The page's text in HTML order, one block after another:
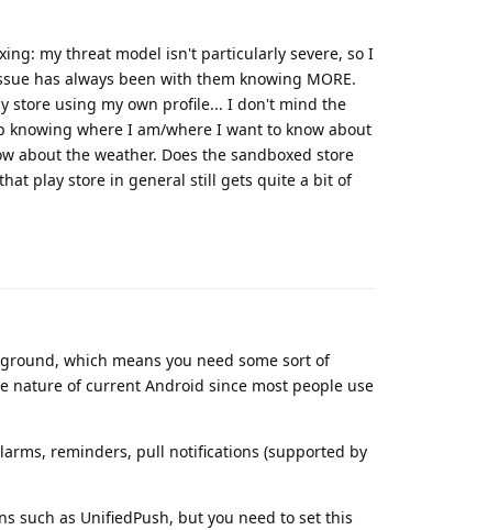
my threat model isn't particularly severe, so I
has always been with them knowing MORE.
store using my own profile... I don't mind the
where I am/where I want to know about
about the weather. Does the sandboxed store
play store in general still gets quite a bit of
which means you need some sort of
nature of current Android since most people use
reminders, pull notifications (supported by
such as UnifiedPush, but you need to set this